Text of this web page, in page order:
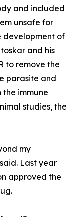
and included
unsafe for
development of
and his
to remove the
parasite and
immune
studies, the
my
Last year
approved the